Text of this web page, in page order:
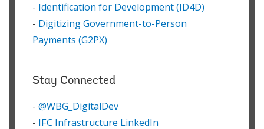
- Identification for Development (ID4D)
- Digitizing Government-to-Person
Payments (G2PX)
Stay Connected
- @WBG_DigitalDev
- IFC Infrastructure LinkedIn